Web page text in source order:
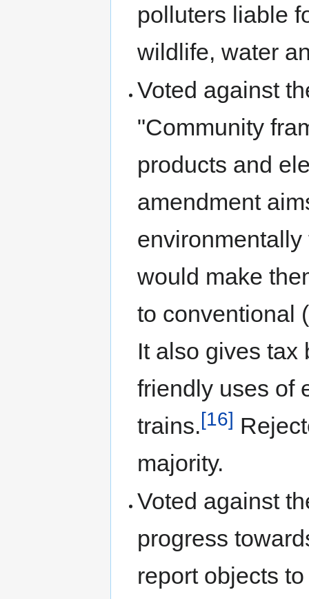
polluters liable
wildlife, water
Voted against
"Community
products and
amendment
would make
to conventional
It also gives tax
friendly uses of
trains.[16]
majority.
Voted against
progress
report objects